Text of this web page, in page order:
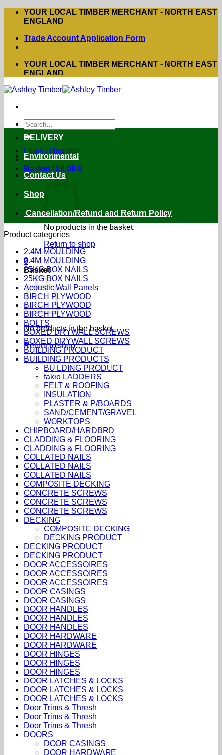
Skip
YOUR LOCAL TIMBER MERCHANT - NORTH EAST
ENGLAND
Trade Account Application Form
YOUR LOCAL TIMBER MERCHANT - NORTH EAST
ENGLAND
Search
for:
Login / Register
Basket /£0.00 0
No products in the basket.
Return to shop
0
Basket
No products in the basket.
Return to shop
DELIVERY
Environmental
Contact Us
Shop
Cancellation/Refund and Return Policy
Product categories
2.4M MOULDING
2.4M MOULDING
25KG BOX NAILS
25KG BOX NAILS
Acoustic Wall Panels
BIRCH PLYWOOD
BIRCH PLYWOOD
BIRCH PLYWOOD
BOLTS
BOXED DRYWALL SCREWS
BOXED DRYWALL SCREWS
BUILDING PRODUCT
BUILDING PRODUCTS
BUILDING PRODUCT
fakro LADDERS
FELT & ROOFING
INSULATION
PLASTER & P/BOARDS
SAND/CEMENT/GRAVEL
WORKTOPS
CHIPBOARD/HARDBRD
CLADDING & FLOORING
CLADDING & FLOORING
COLLATED NAILS
COLLATED NAILS
COLLATED NAILS
COMPOSITE DECKING
CONCRETE SCREWS
CONCRETE SCREWS
CONCRETE SCREWS
DECKING
COMPOSITE DECKING
DECKING PRODUCT
DECKING PRODUCT
DECKING PRODUCT
DOOR ACCESSOIRES
DOOR ACCESSOIRES
DOOR ACCESSOIRES
DOOR CASINGS
DOOR CASINGS
DOOR HANDLES
DOOR HANDLES
DOOR HANDLES
DOOR HARDWARE
DOOR HARDWARE
DOOR HINGES
DOOR HINGES
DOOR HINGES
DOOR LATCHES & LOCKS
DOOR LATCHES & LOCKS
DOOR LATCHES & LOCKS
Door Trims & Thresh
Door Trims & Thresh
Door Trims & Thresh
DOORS
DOOR CASINGS
DOOR HARDWARE